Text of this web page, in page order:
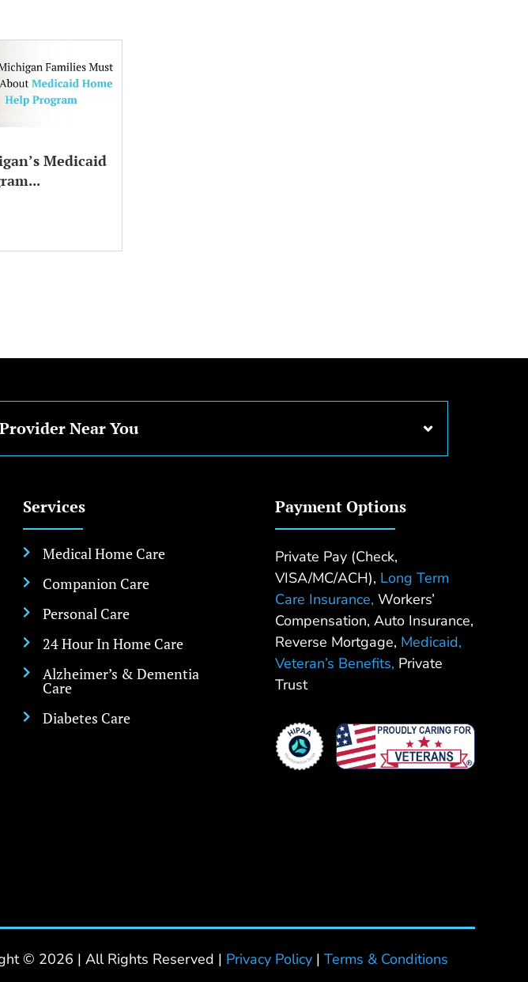
Medicaid
Near You
Services
 Medical Home Care
 Companion Care
 Personal Care
 24 Hour In Home Care
 Alzheimer’s & Dementia
Care
 Diabetes Care
Payment Options
Private Pay (Check,
VISA/MC/ACH), Long Term
Care Insurance, Workers’
Compensation, Auto Insurance,
Reverse Mortgage, Medicaid,
Veteran’s Benefits, Private
Trust
© 2026 | All Rights Reserved | Privacy Policy |Terms & Conditions